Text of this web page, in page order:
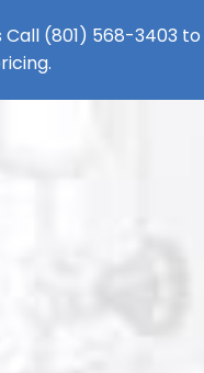
Call (801) 568-3403 to